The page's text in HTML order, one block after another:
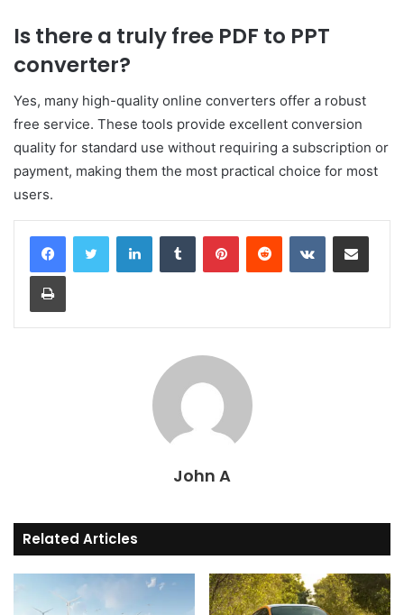
Is there a truly free PDF to PPT
converter?
Yes, many high-quality online converters offer a robust
free service. These tools provide excellent conversion
quality for standard use without requiring a subscription or
payment, making them the most practical choice for most
users.
LinkedInTumblr PinterestReddit VKontakteShare via Email
Print
John A
Related Articles